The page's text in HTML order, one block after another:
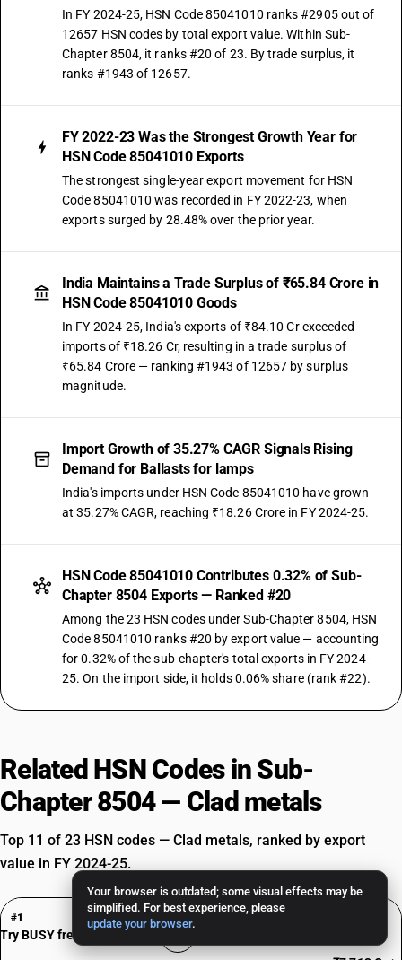
Your browser is outdated; some visual effects may be
simplified. For best experience, please
update your browser.
In FY 2024-25, HSN Code 85041010 ranks #2905 out of
12657 HSN codes by total export value. Within Sub-
Chapter 8504, it ranks #20 of 23. By trade surplus, it
ranks #1943 of 12657.
FY 2022-23 Was the Strongest Growth Year for
HSN Code 85041010 Exports
The strongest single-year export movement for HSN
Code 85041010 was recorded in FY 2022-23, when
exports surged by 28.48% over the prior year.
India Maintains a Trade Surplus of ₹65.84 Crore in
HSN Code 85041010 Goods
In FY 2024-25, India's exports of ₹84.10 Cr exceeded
imports of ₹18.26 Cr, resulting in a trade surplus of
₹65.84 Crore — ranking #1943 of 12657 by surplus
magnitude.
Import Growth of 35.27% CAGR Signals Rising
Demand for Ballasts for lamps
India's imports under HSN Code 85041010 have grown
at 35.27% CAGR, reaching ₹18.26 Crore in FY 2024-25.
HSN Code 85041010 Contributes 0.32% of Sub-
Chapter 8504 Exports — Ranked #20
Among the 23 HSN codes under Sub-Chapter 8504, HSN
Code 85041010 ranks #20 by export value — accounting
for 0.32% of the sub-chapter's total exports in FY 2024-
25. On the import side, it holds 0.06% share (rank #22).
Related HSN Codes in Sub-
Chapter 8504 — Clad metals
Top 11 of 23 HSN codes — Clad metals, ranked by export
value in FY 2024-25.
#1
HSN Code 85044090
Static Converters
Try BUSY free for 15 days